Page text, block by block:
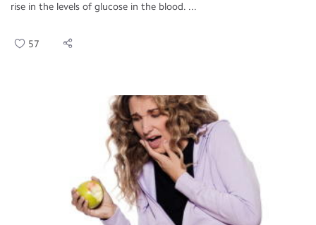
rise in the levels of glucose in the blood. ...
57